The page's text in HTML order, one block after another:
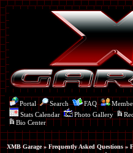
Portal Search FAQ
Stats Calendar
Photo Gallery
Bio Center
XMB Garage»Frequently Asked Questions»